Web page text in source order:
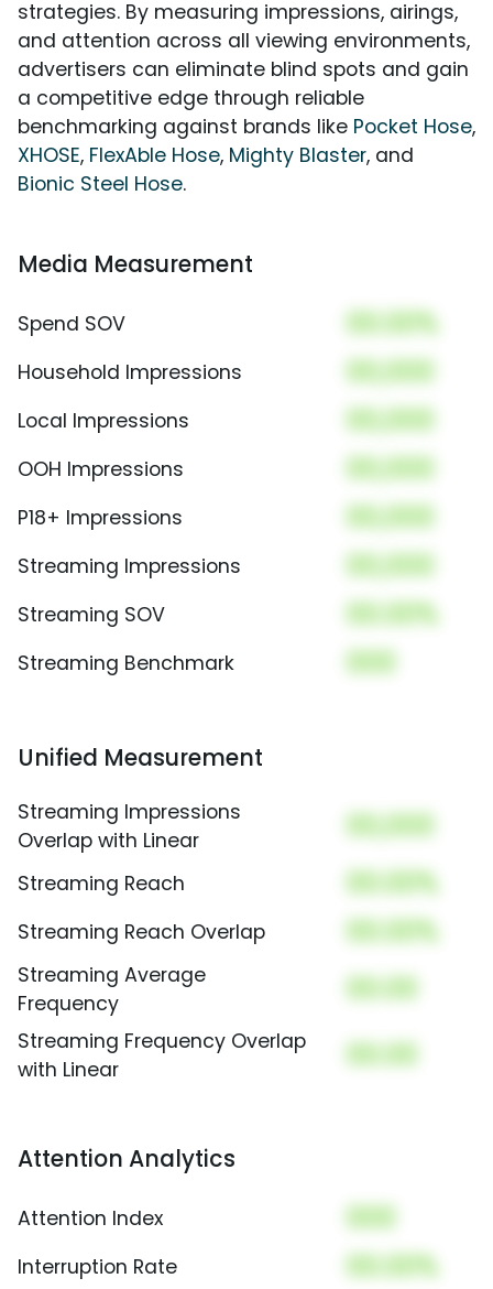
strategies. By measuring impressions, airings,
and attention across all viewing environments,
advertisers can eliminate blind spots and gain
a competitive edge through reliable
benchmarking against brands like Pocket Hose,
XHOSE, FlexAble Hose, Mighty Blaster, and
Bionic Steel Hose.
Media Measurement
Spend SOV 00.00%
Household Impressions 00,000
Local Impressions 00,000
OOH Impressions 00,000
P18+ Impressions 00,000
Streaming Impressions 00,000
Streaming SOV 00.00%
Streaming Benchmark 000
Unified Measurement
Streaming Impressions
Overlap with Linear
00,000
Streaming Reach 00.00%
Streaming Reach Overlap 00.00%
Streaming Average
Frequency
00.00
Streaming Frequency Overlap
with Linear
00.00
Attention Analytics
Attention Index 000
Interruption Rate 00.00%